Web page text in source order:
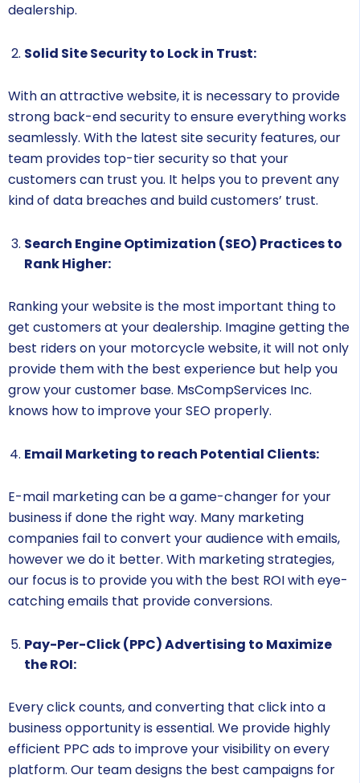
dealership.
Solid Site Security to Lock in Trust:
With an attractive website, it is necessary to provide
strong back-end security to ensure everything works
seamlessly. With the latest site security features, our
team provides top-tier security so that your
customers can trust you. It helps you to prevent any
kind of data breaches and build customers’ trust.
Search Engine Optimization (SEO) Practices to
Rank Higher:
Ranking your website is the most important thing to
get customers at your dealership. Imagine getting the
best riders on your motorcycle website, it will not only
provide them with the best experience but help you
grow your customer base. MsCompServices Inc.
knows how to improve your SEO properly.
Email Marketing to reach Potential Clients:
E-mail marketing can be a game-changer for your
business if done the right way. Many marketing
companies fail to convert your audience with emails,
however we do it better. With marketing strategies,
our focus is to provide you with the best ROI with eye-
catching emails that provide conversions.
Pay-Per-Click (PPC) Advertising to Maximize
the ROI:
Every click counts, and converting that click into a
business opportunity is essential. We provide highly
efficient PPC ads to improve your visibility on every
platform. Our team designs the best campaigns for